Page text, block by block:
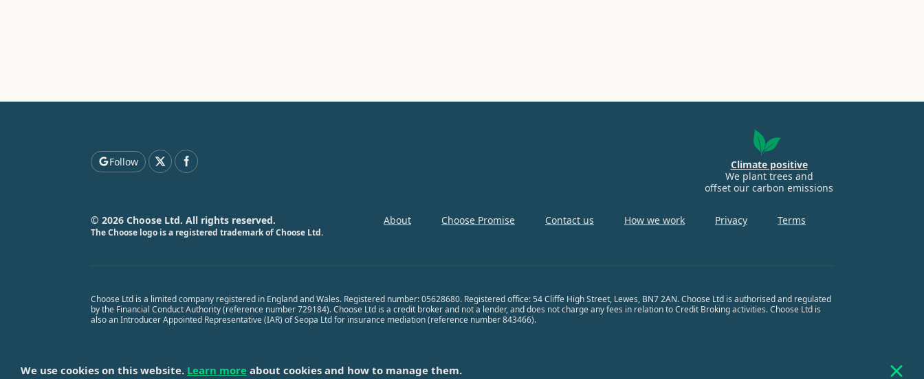
Follow
Climate positive
We plant trees and
offset our carbon emissions
About Choose Promise Contact us How we work Privacy Terms
© 2026 Choose Ltd. All rights reserved.
The Choose logo is a registered trademark of Choose Ltd.
Choose Ltd is a limited company registered in England and Wales. Registered number: 05628680. Registered office: 54 Cliffe High Street, Lewes, BN7 2AN. Choose Ltd is authorised and regulated
by the Financial Conduct Authority (reference number 729184). Choose Ltd is a credit broker and not a lender, and does not charge any fees in relation to Credit Broking activities. Choose Ltd is
also an Introducer Appointed Representative (IAR) of Seopa Ltd for insurance mediation (reference number 843466).
We use cookies on this website. Learn more about cookies and how to manage them.